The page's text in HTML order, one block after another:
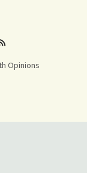
Opinions